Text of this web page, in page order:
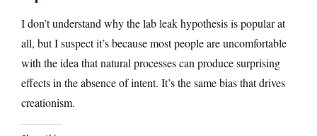
I don’t understand why the lab leak hypothesis is popular at
all, but I suspect it’s because most people are uncomfortable
with the idea that natural processes can produce surprising
effects in the absence of intent. It’s the same bias that drives
creationism.